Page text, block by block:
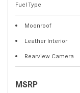
Fuel Type
Moonroof
Leather Interior
Rearview Camera
MSRP